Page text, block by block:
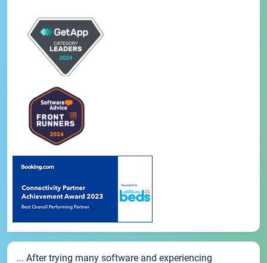
... After trying many software and experiencing